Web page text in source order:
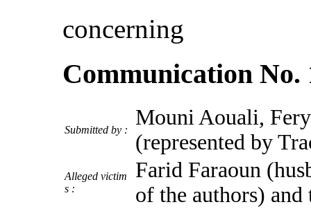
concerning
Communication No.
Submitted by :
Mouni Aouali,
(represented by
Alleged victim
s :
Farid Faraoun
of the authors) and